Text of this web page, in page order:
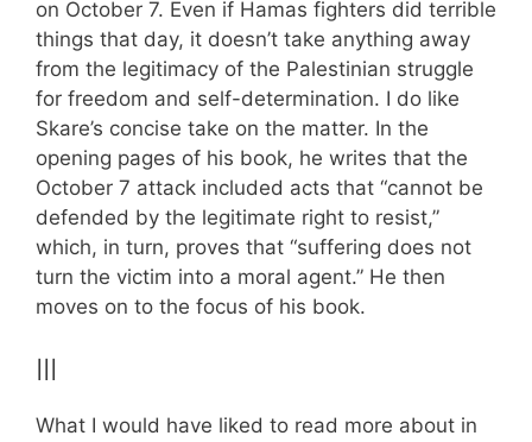
on October 7. Even if Hamas fighters did terrible
things that day, it doesn’t take anything away
from the legitimacy of the Palestinian struggle
for freedom and self-determination. I do like
Skare’s concise take on the matter. In the
opening pages of his book, he writes that the
October 7 attack included acts that “cannot be
defended by the legitimate right to resist,”
which, in turn, proves that “suffering does not
turn the victim into a moral agent.” He then
moves on to the focus of his book.
III
What I would have liked to read more about in